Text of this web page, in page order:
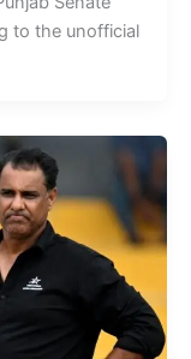
to the unofficial